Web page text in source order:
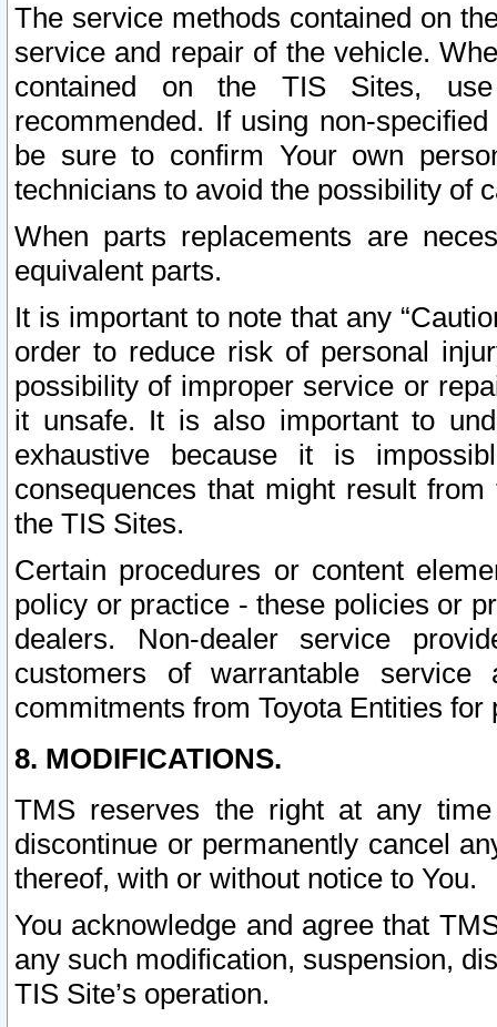
The service methods contained on
service and repair of the vehicle.
contained on the TIS Sites,
recommended. If using non-
be sure to confirm Your own
technicians to avoid the possibility of
When parts replacements are
equivalent parts.
It is important to note that any
order to reduce risk of personal
possibility of improper service or
it unsafe. It is also important to
exhaustive because it is
consequences that might result
the TIS Sites.
Certain procedures or content
policy or practice - these policies or
dealers. Non-dealer service
customers of warrantable
commitments from Toyota Entities
8. MODIFICATIONS.
TMS reserves the right at any
discontinue or permanently cancel
thereof, with or without notice to You.
You acknowledge and agree that
any such modification, suspension,
TIS Site’s operation.